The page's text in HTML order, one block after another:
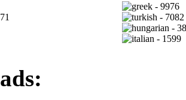
- 9976
- 7082
-
- 1599